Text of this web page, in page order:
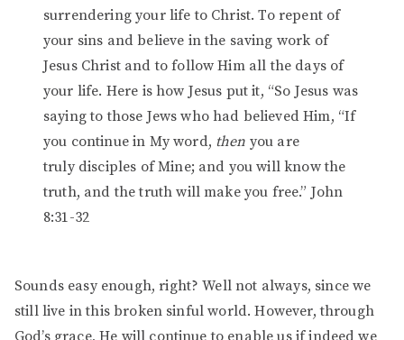
surrendering your life to Christ. To repent of
your sins and believe in the saving work of
Jesus Christ and to follow Him all the days of
your life. Here is how Jesus put it, “So Jesus was
saying to those Jews who had believed Him, “If
you continue in My word, then you are
truly disciples of Mine; and you will know the
truth, and the truth will make you free.” John
8:31-32
Sounds easy enough, right? Well not always, since we
still live in this broken sinful world. However, through
God’s grace, He will continue to enable us if indeed we